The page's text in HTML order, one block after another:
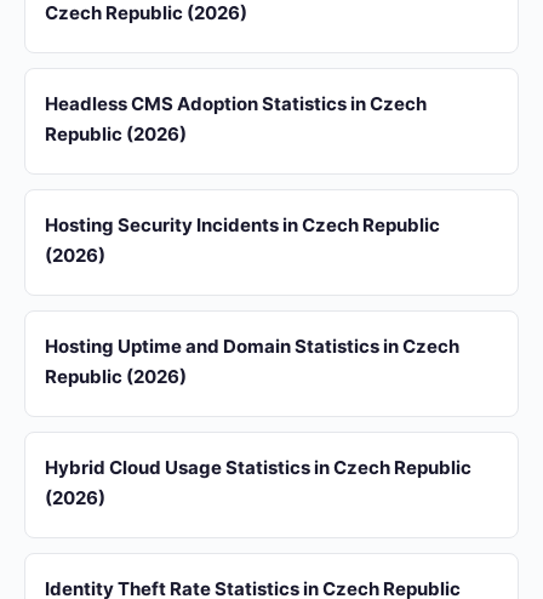
Czech Republic (2026)
Headless CMS Adoption Statistics in Czech
Republic (2026)
Hosting Security Incidents in Czech Republic
(2026)
Hosting Uptime and Domain Statistics in Czech
Republic (2026)
Hybrid Cloud Usage Statistics in Czech Republic
(2026)
Identity Theft Rate Statistics in Czech Republic